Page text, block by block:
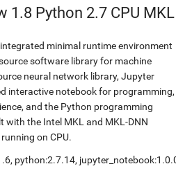
1.8 Python 2.7 CPU MKL
minimal runtime environment
software library for machine
neural network library, Jupyter
interactive notebook for programming,
and the Python programming
with the Intel MKL and MKL-DNN
on CPU.
, python:2.7.14,